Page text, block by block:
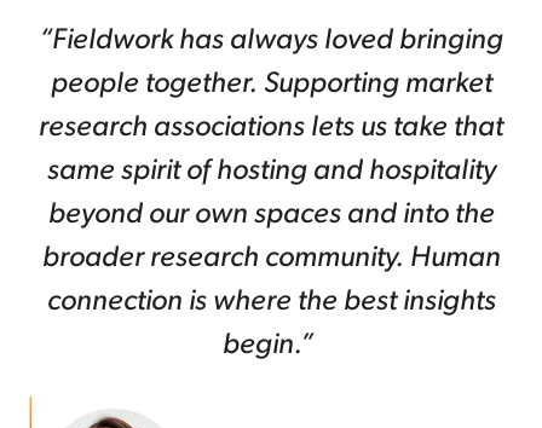
“Fieldwork has always loved bringing
people together. Supporting market
research associations lets us take that
same spirit of hosting and hospitality
beyond our own spaces and into the
broader research community. Human
connection is where the best insights
begin.”